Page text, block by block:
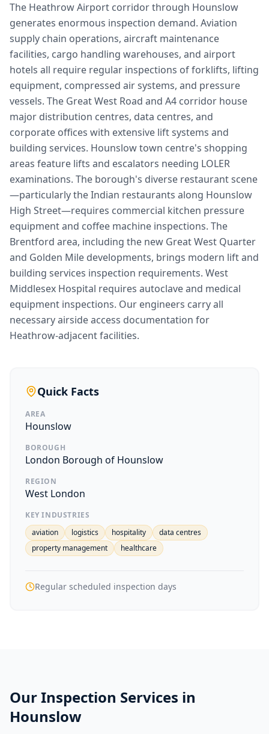
The Heathrow Airport corridor through Hounslow
generates enormous inspection demand. Aviation
supply chain operations, aircraft maintenance
facilities, cargo handling warehouses, and airport
hotels all require regular inspections of forklifts, lifting
equipment, compressed air systems, and pressure
vessels. The Great West Road and A4 corridor house
major distribution centres, data centres, and
corporate offices with extensive lift systems and
building services. Hounslow town centre's shopping
areas feature lifts and escalators needing LOLER
examinations. The borough's diverse restaurant scene
—particularly the Indian restaurants along Hounslow
High Street—requires commercial kitchen pressure
equipment and coffee machine inspections. The
Brentford area, including the new Great West Quarter
and Golden Mile developments, brings modern lift and
building services inspection requirements. West
Middlesex Hospital requires autoclave and medical
equipment inspections. Our engineers carry all
necessary airside access documentation for
Heathrow-adjacent facilities.
Quick Facts
AREA
Hounslow
BOROUGH
London Borough of Hounslow
REGION
West London
KEY INDUSTRIES
aviation
logistics hospitality
data centres
property management
healthcare
Regular scheduled inspection days
Our Inspection Services in
Hounslow